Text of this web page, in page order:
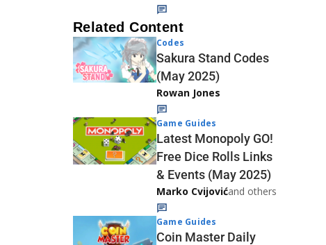
Related Content
Codes
Sakura Stand Codes
(May 2025)
Rowan Jones
Game Guides
Latest Monopoly GO!
Free Dice Rolls Links
& Events (May 2025)
Marko Cvijovićand others
Game Guides
Coin Master Daily